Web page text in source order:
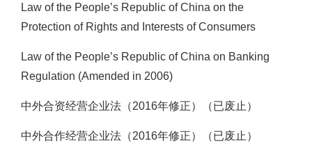
Law of the People’s Republic of China on the
Protection of Rights and Interests of Consumers
Law of the People’s Republic of China on Banking
Regulation (Amended in 2006)
中外合资经营企业法（2016年修正）（已废止）
中外合作经营企业法（2016年修正）（已废止）